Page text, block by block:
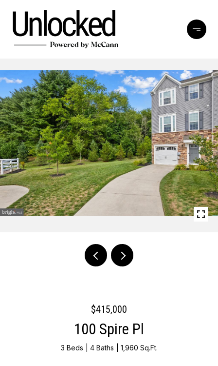
$415,000
100 Spire Pl
3 Beds 4 Baths 1,960 Sq.Ft.